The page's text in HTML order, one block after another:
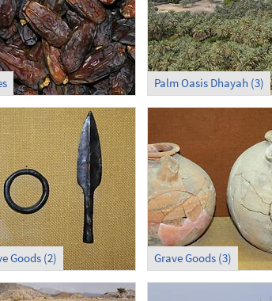
Palm Oasis Dhayah (3)
Goods (2) Grave Goods (3)